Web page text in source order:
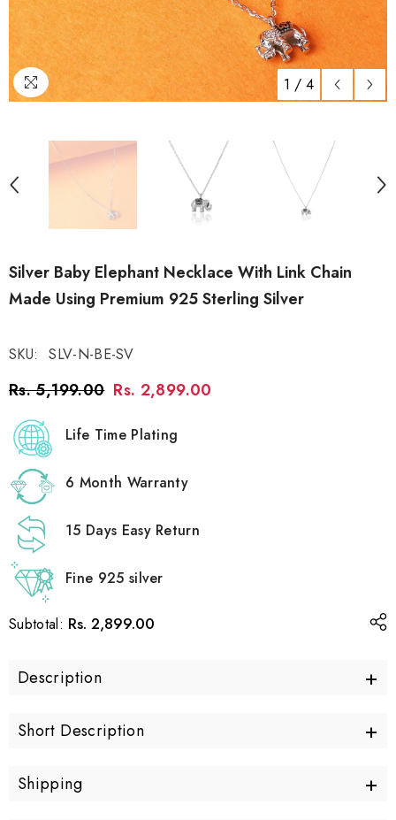
1 / 4
Silver Baby Elephant Necklace With Link Chain
Made Using Premium 925 Sterling Silver
SKU: SLV-N-BE-SV
Rs. 5,199.00 Rs. 2,899.00
Life Time Plating
6 Month Warranty
15 Days Easy Return
Fine 925 silver
Subtotal: Rs. 2,899.00
Description +
Short Description +
Shipping +